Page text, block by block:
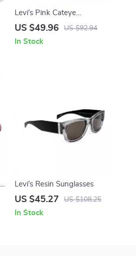
Levi’s Pink Cateye
Sunglasses with UV
US $49.96 US $92.94
In Stock
Levi’s Resin Sunglasses
US $45.27 US $108.25
In Stock